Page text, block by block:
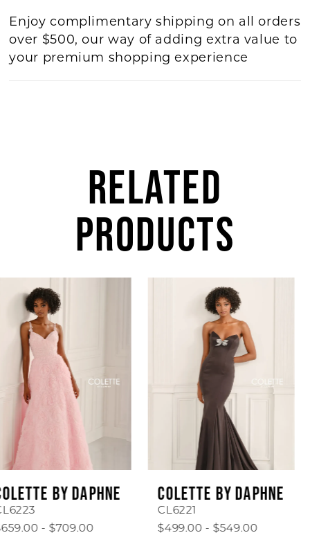
Enjoy complimentary shipping on all orders
over $500, our way of adding extra value to
your premium shopping experience
RELATED
PRODUCTS
Related
Products
Carousel
end
AUTOPLAY
SLIDE
SLIDE
7
COLETTE BY DAPHNE
CL6221
$499.00 - $549.00
COLETTE BY DAPHNE
CL6219
$599.00 - $649.00